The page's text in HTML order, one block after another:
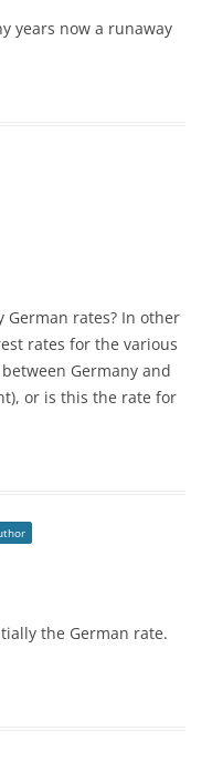
years now a runaway
rates? In other
rates for the various
Germany and
or is this the rate for
the German rate.